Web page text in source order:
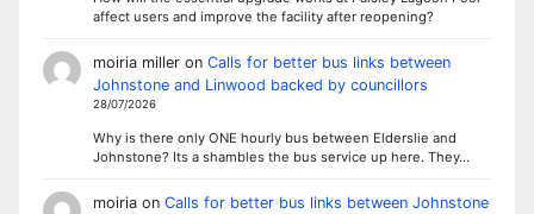
affect users and improve the facility after reopening?
moiria milleron Calls for better bus links between
Johnstone and Linwood backed by councillors
28/07/2026
Why is there only ONE hourly bus between Elderslie and
Johnstone? Its a shambles the bus service up here. They…
moiriaon Calls for better bus links between Johnstone